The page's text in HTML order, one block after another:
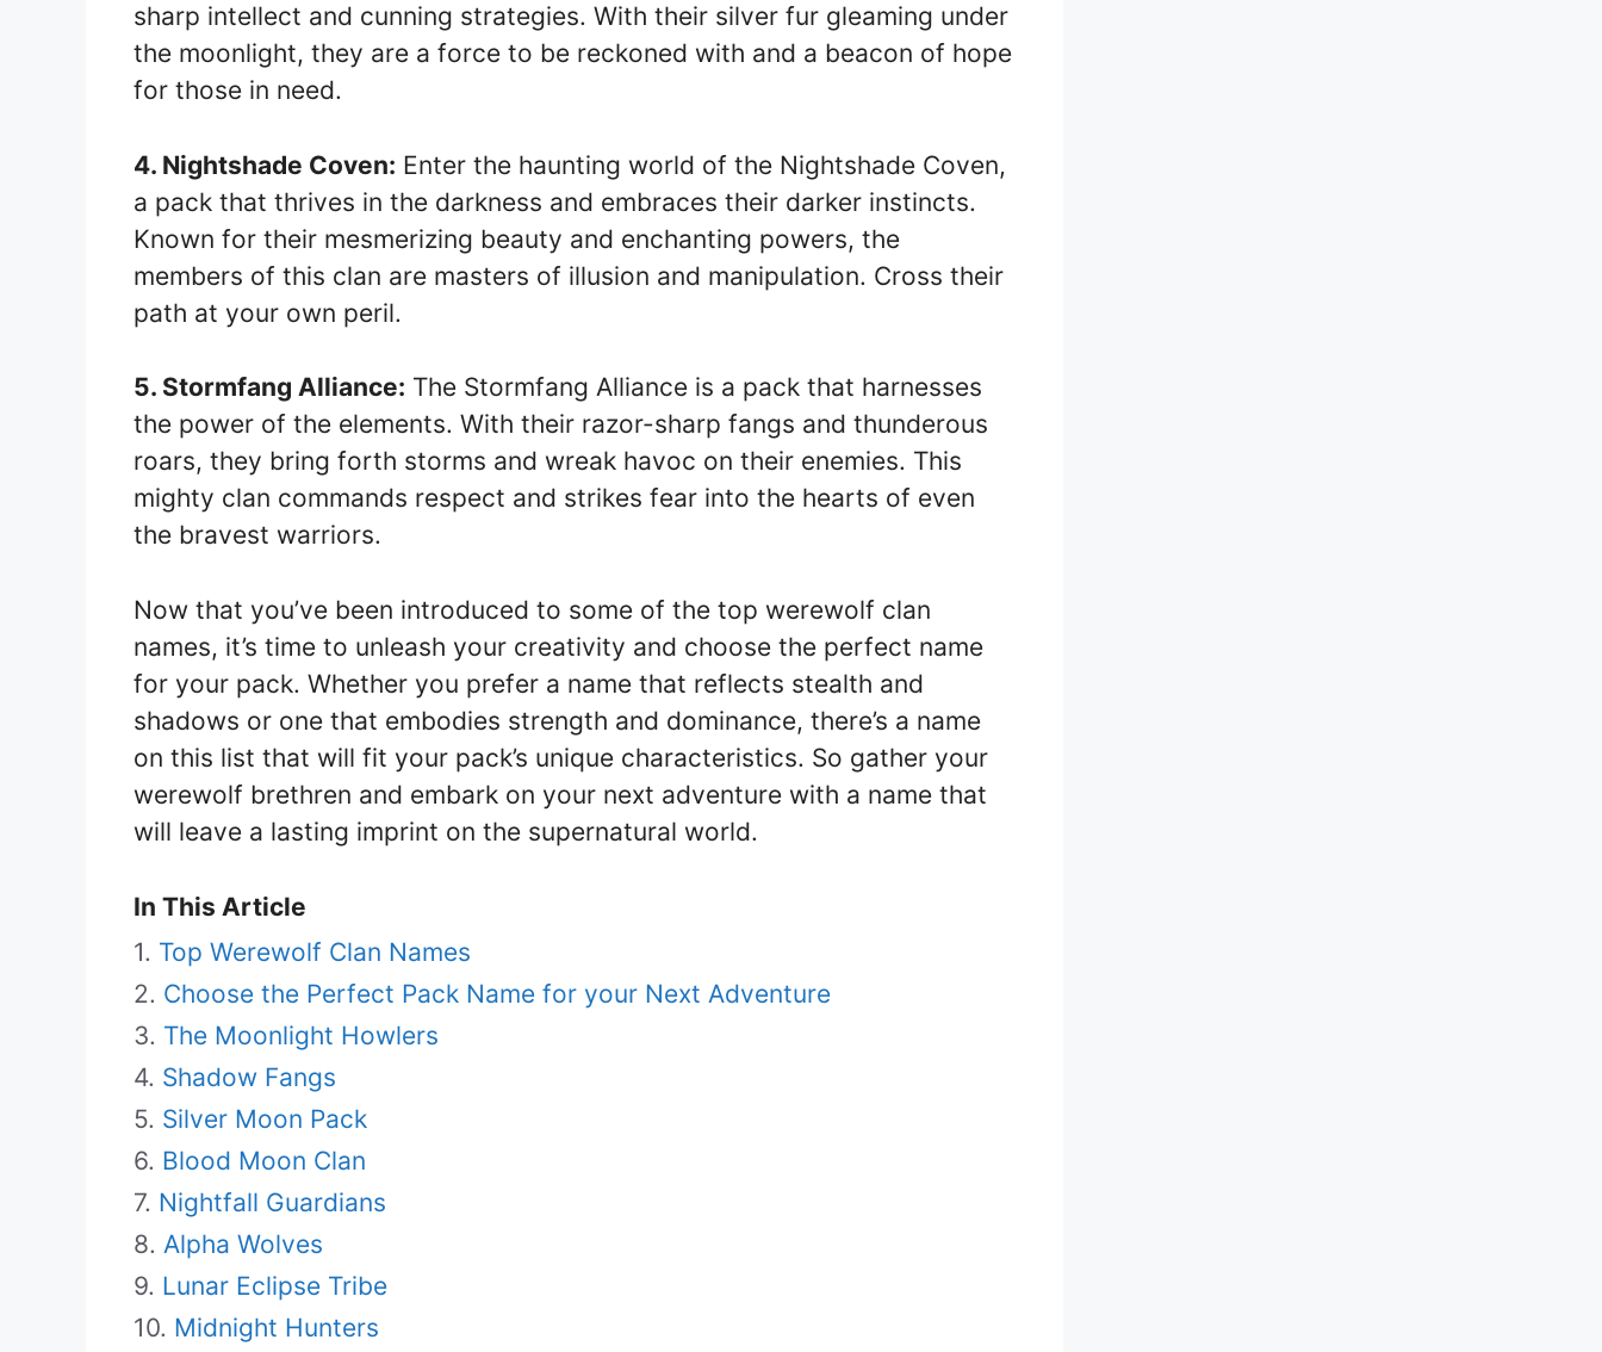
sharp intellect and cunning strategies. With their silver fur gleaming under
the moonlight, they are a force to be reckoned with and a beacon of hope
for those in need.
4. Nightshade Coven: Enter the haunting world of the Nightshade Coven,
a pack that thrives in the darkness and embraces their darker instincts.
Known for their mesmerizing beauty and enchanting powers, the
members of this clan are masters of illusion and manipulation. Cross their
path at your own peril.
5. Stormfang Alliance: The Stormfang Alliance is a pack that harnesses
the power of the elements. With their razor-sharp fangs and thunderous
roars, they bring forth storms and wreak havoc on their enemies. This
mighty clan commands respect and strikes fear into the hearts of even
the bravest warriors.
Now that you’ve been introduced to some of the top werewolf clan
names, it’s time to unleash your creativity and choose the perfect name
for your pack. Whether you prefer a name that reflects stealth and
shadows or one that embodies strength and dominance, there’s a name
on this list that will fit your pack’s unique characteristics. So gather your
werewolf brethren and embark on your next adventure with a name that
will leave a lasting imprint on the supernatural world.
In This Article
Top Werewolf Clan Names
Choose the Perfect Pack Name for your Next Adventure
The Moonlight Howlers
Shadow Fangs
Silver Moon Pack
Blood Moon Clan
Nightfall Guardians
Alpha Wolves
Lunar Eclipse Tribe
Midnight Hunters